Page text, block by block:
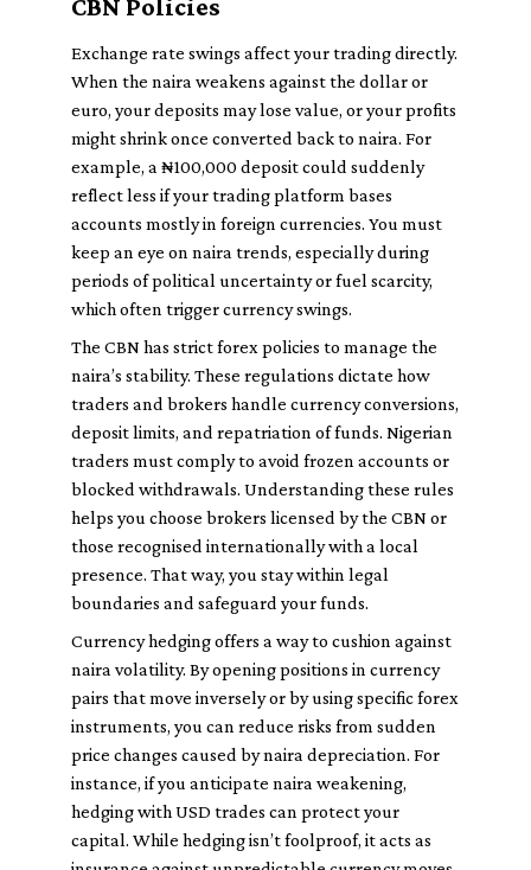
CBN Policies
Exchange rate swings affect your trading directly.
When the naira weakens against the dollar or
euro, your deposits may lose value, or your profits
might shrink once converted back to naira. For
example, a ₦100,000 deposit could suddenly
reflect less if your trading platform bases
accounts mostly in foreign currencies. You must
keep an eye on naira trends, especially during
periods of political uncertainty or fuel scarcity,
which often trigger currency swings.
The CBN has strict forex policies to manage the
naira’s stability. These regulations dictate how
traders and brokers handle currency conversions,
deposit limits, and repatriation of funds. Nigerian
traders must comply to avoid frozen accounts or
blocked withdrawals. Understanding these rules
helps you choose brokers licensed by the CBN or
those recognised internationally with a local
presence. That way, you stay within legal
boundaries and safeguard your funds.
Currency hedging offers a way to cushion against
naira volatility. By opening positions in currency
pairs that move inversely or by using specific forex
instruments, you can reduce risks from sudden
price changes caused by naira depreciation. For
instance, if you anticipate naira weakening,
hedging with USD trades can protect your
capital. While hedging isn’t foolproof, it acts as